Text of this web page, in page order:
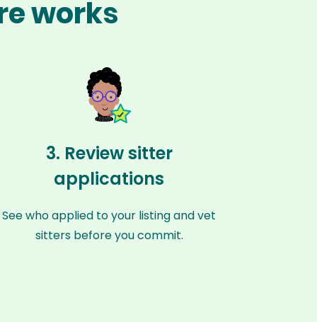
works
3. Review sitter
applications
See who applied to your listing and vet
sitters before you commit.